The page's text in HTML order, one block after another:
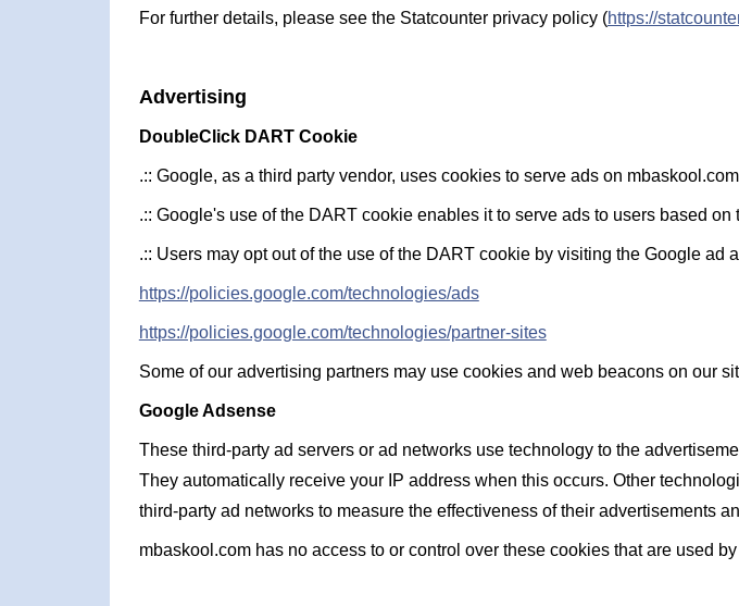
For further details, please see the Statcounter privacy policy (https://
Advertising
DoubleClick DART Cookie
.:: Google, as a third party vendor, uses cookies to serve ads on
.:: Google's use of the DART cookie enables it to serve ads to users based
.:: Users may opt out of the use of the DART cookie by visiting the Google
https://policies.google.com/technologies/ads
https://policies.google.com/technologies/partner-sites
Some of our advertising partners may use cookies and web beacons on our
Google Adsense
These third-party ad servers or ad networks use technology to the
They automatically receive your IP address when this occurs. Other
third-party ad networks to measure the effectiveness of their advertisements
mbaskool.com has no access to or control over these cookies that are used